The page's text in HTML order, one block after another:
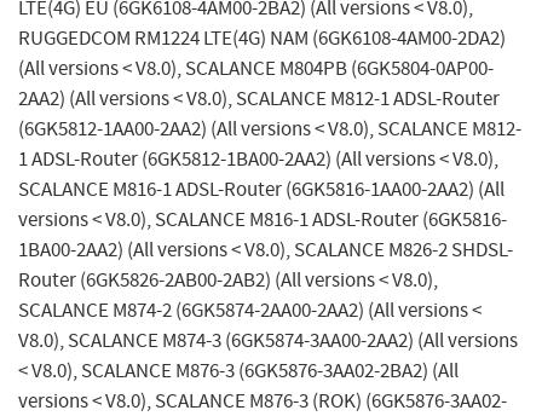
LTE(4G) EU (6GK6108-4AM00-2BA2) (All versions < V8.0),
RUGGEDCOM RM1224 LTE(4G) NAM (6GK6108-4AM00-2DA2)
(All versions < V8.0), SCALANCE M804PB (6GK5804-0AP00-
2AA2) (All versions < V8.0), SCALANCE M812-1 ADSL-Router
(6GK5812-1AA00-2AA2) (All versions < V8.0), SCALANCE M812-
1 ADSL-Router (6GK5812-1BA00-2AA2) (All versions < V8.0),
SCALANCE M816-1 ADSL-Router (6GK5816-1AA00-2AA2) (All
versions < V8.0), SCALANCE M816-1 ADSL-Router (6GK5816-
1BA00-2AA2) (All versions < V8.0), SCALANCE M826-2 SHDSL-
Router (6GK5826-2AB00-2AB2) (All versions < V8.0),
SCALANCE M874-2 (6GK5874-2AA00-2AA2) (All versions <
V8.0), SCALANCE M874-3 (6GK5874-3AA00-2AA2) (All versions
< V8.0), SCALANCE M876-3 (6GK5876-3AA02-2BA2) (All
versions < V8.0), SCALANCE M876-3 (ROK) (6GK5876-3AA02-